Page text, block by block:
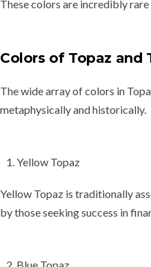
These colors are incredibly
Colors of Topaz and
The wide array of colors in
metaphysically and historically.
Yellow Topaz
Yellow Topaz is traditionally
by those seeking success in